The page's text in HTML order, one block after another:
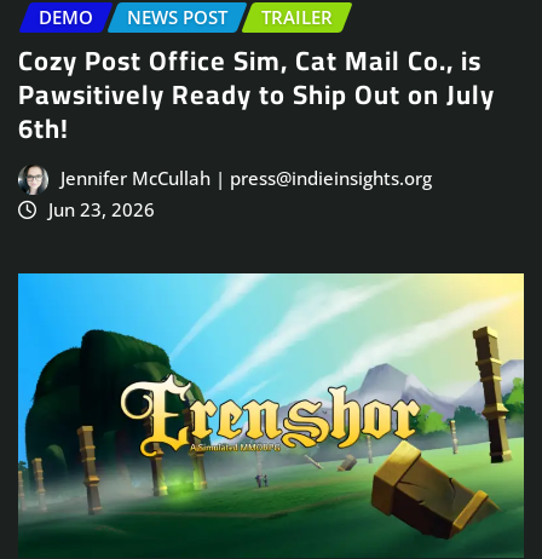
DEMO NEWS POST TRAILER
Cozy Post Office Sim, Cat Mail Co., is
Pawsitively Ready to Ship Out on July
6th!
Jennifer McCullah | press@indieinsights.org
Jun 23, 2026